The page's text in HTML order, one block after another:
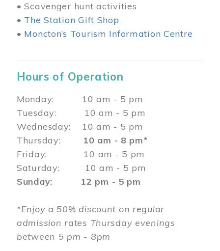
• Scavenger hunt activities
• The Station Gift Shop
• Moncton’s Tourism Information Centre
Hours of Operation
Monday: 10 am - 5 pm
Tuesday: 10 am - 5 pm
Wednesday: 10 am - 5 pm
Thursday: 10 am - 8 pm*
Friday: 10 am - 5 pm
Saturday: 10 am - 5 pm
Sunday: 12 pm - 5 pm
*Enjoy a 50% discount on regular
admission rates Thursday evenings
between 5 pm - 8pm